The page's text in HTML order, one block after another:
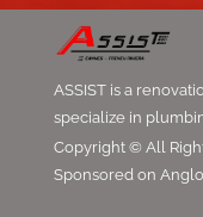
ASSIST is a
specialize in
Copyright © All
Sponsored on